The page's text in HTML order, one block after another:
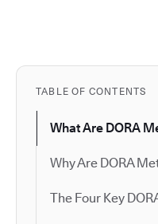
TABLE OF CONTENTS
What Are DORA
Why Are DORA
The Four Key